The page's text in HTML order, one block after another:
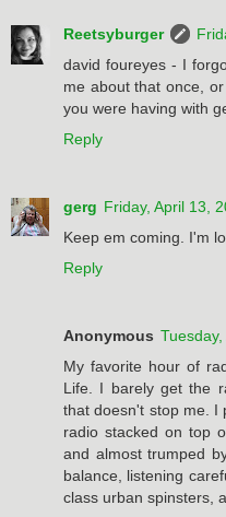
Reetsyburger
david foureyes - I
me about that once,
you were having with
Reply
gerg Friday, April 13,
Keep em coming. I'm
Reply
Anonymous
My favorite hour of
Life. I barely get the
that doesn't stop me. I
radio stacked on top
and almost trumped
balance, listening
class urban spinsters,